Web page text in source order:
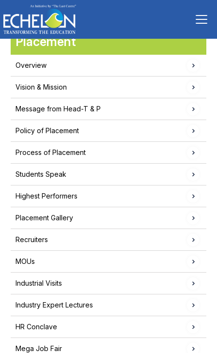
Placement
Overview
Vision & Mission
Message from Head-T & P
Policy of Placement
Process of Placement
Students Speak
Highest Performers
Placement Gallery
Recruiters
MOUs
Industrial Visits
Industry Expert Lectures
HR Conclave
Mega Job Fair